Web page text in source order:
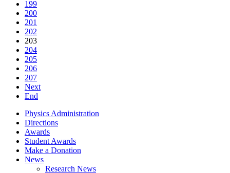
199
200
201
202
203
204
205
206
207
Next
End
Physics Administration
Directions
Awards
Student Awards
Make a Donation
News
Research News